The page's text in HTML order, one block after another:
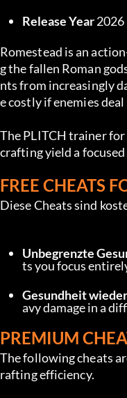
Release Year 2026
Romestead is an
g the fallen Roman
nts from increasingly
e costly if enemies
The PLITCH trainer for
crafting yield a
FREE CHEATS
Diese Cheats sind
Unbegrenzte
ts you focus
Gesundheit
avy damage in a
PREMIUM
The following cheats
rafting efficiency.